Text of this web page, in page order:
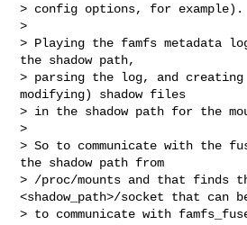
> config options, for example).
>
> Playing the famfs metadata
the shadow path,
> parsing the log, and
modifying) shadow files
> in the shadow path for the
>
> So to communicate with the
the shadow path from
> /proc/mounts and that finds
<shadow_path>/socket that can
> to communicate with